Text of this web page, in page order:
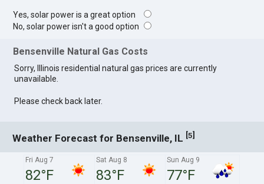
Yes, solar power is a great option
No, solar power isn't a good option
Bensenville Natural Gas Costs
Sorry, Illinois residential natural gas prices are currently
unavailable.
Please check back later.
Weather Forecast for Bensenville, IL [5]
Fri Aug 7
82°F
Sat Aug 8
83°F
Sun Aug 9
77°F